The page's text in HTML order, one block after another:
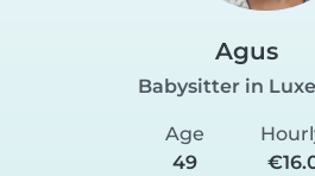
Agus
Babysitter in
Age
49